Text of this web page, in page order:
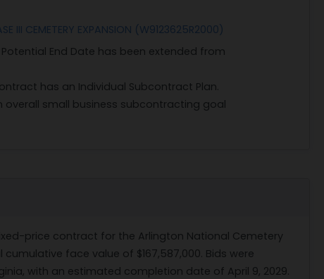
III CEMETERY EXPANSION (W9123625R2000)
End Date has been extended from
has an Individual Subcontract Plan.
overall small business subcontracting goal
price contract for the Arlington National Cemetery
face value of $167,587,000. Bids were
with an estimated completion date of April 9, 2029.